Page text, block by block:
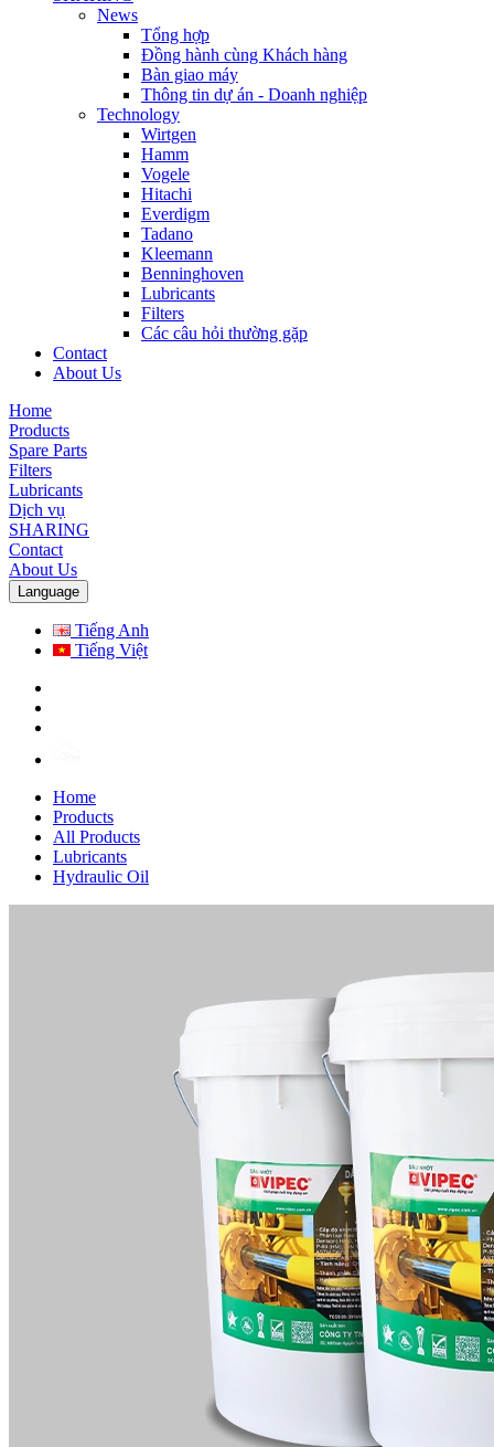
News
Tổng hợp
Đồng hành cùng Khách hàng
Bàn giao máy
Thông tin dự án - Doanh nghiệp
Technology
Wirtgen
Hamm
Vogele
Hitachi
Everdigm
Tadano
Kleemann
Benninghoven
Lubricants
Filters
Các câu hỏi thường gặp
Contact
About Us
Home
Products
Spare Parts
Filters
Lubricants
Dịch vụ
SHARING
Contact
About Us
Language
Tiếng Anh
Tiếng Việt
Home
Products
All Products
Lubricants
Hydraulic Oil